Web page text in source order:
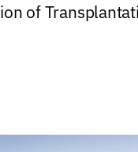
of